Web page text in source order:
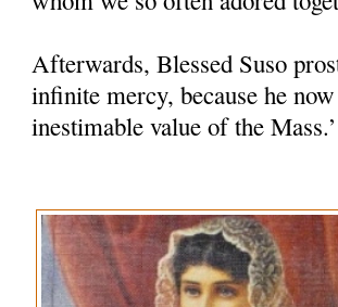
Afterwards, Blessed Suso
infinite mercy, because he
inestimable value of the Mass.’